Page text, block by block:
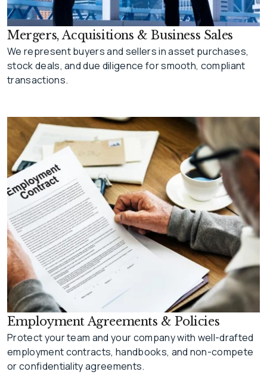
Mergers, Acquisitions & Business Sales
We represent buyers and sellers in asset purchases,
stock deals, and due diligence for smooth, compliant
transactions.
Employment Agreements & Policies
Protect your team and your company with well-drafted
employment contracts, handbooks, and non-compete
or confidentiality agreements.